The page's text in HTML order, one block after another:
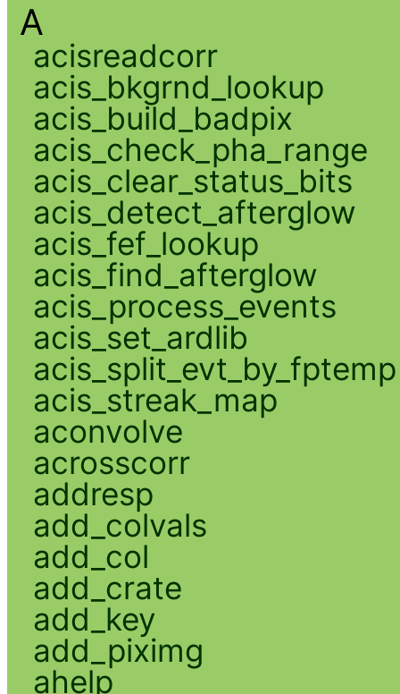
A
acisreadcorr
acis_bkgrnd_lookup
acis_build_badpix
acis_check_pha_range
acis_clear_status_bits
acis_detect_afterglow
acis_fef_lookup
acis_find_afterglow
acis_process_events
acis_set_ardlib
acis_split_evt_by_fptemp
acis_streak_map
aconvolve
acrosscorr
addresp
add_colvals
add_col
add_crate
add_key
add_piximg
ahelp